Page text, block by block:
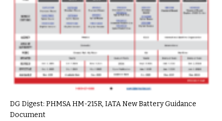
DG Digest: PHMSA HM-215R, IATA New Battery Guidance
Document